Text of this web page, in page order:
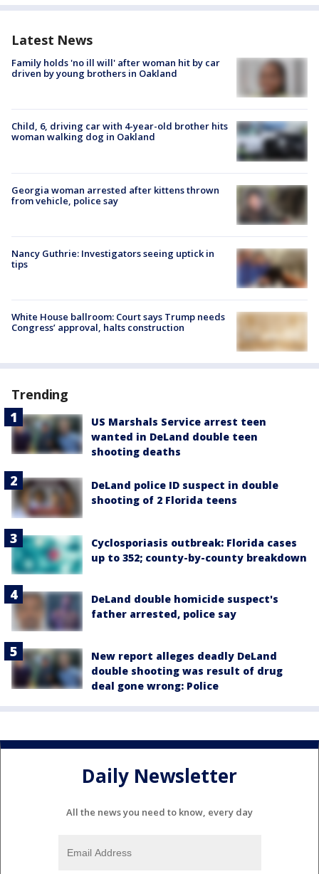
Latest News
Family holds 'no ill will' after woman hit by car
driven by young brothers in Oakland
Child, 6, driving car with 4-year-old brother hits
woman walking dog in Oakland
Georgia woman arrested after kittens thrown
from vehicle, police say
Nancy Guthrie: Investigators seeing uptick in
tips
White House ballroom: Court says Trump needs
Congress’ approval, halts construction
Trending
US Marshals Service arrest teen
wanted in DeLand double teen
shooting deaths
DeLand police ID suspect in double
shooting of 2 Florida teens
Cyclosporiasis outbreak: Florida cases
up to 352; county-by-county breakdown
DeLand double homicide suspect's
father arrested, police say
New report alleges deadly DeLand
double shooting was result of drug
deal gone wrong: Police
Daily Newsletter
All the news you need to know, every day